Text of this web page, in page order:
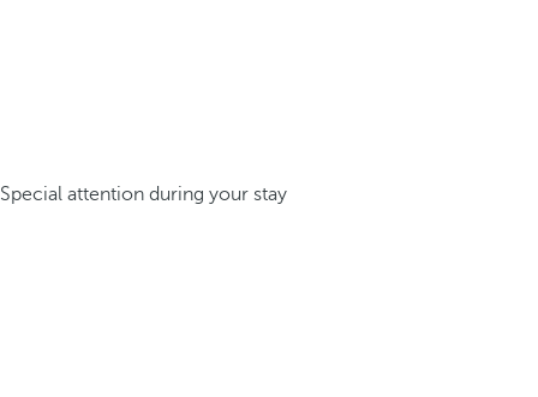
Special attention during your stay